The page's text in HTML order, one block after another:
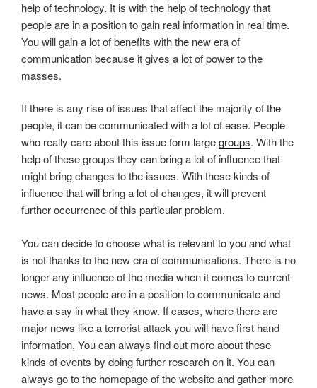
help of technology. It is with the help of technology that
people are in a position to gain real information in real time.
You will gain a lot of benefits with the new era of
communication because it gives a lot of power to the
masses.
If there is any rise of issues that affect the majority of the
people, it can be communicated with a lot of ease. People
who really care about this issue form largegroups. With the
help of these groups they can bring a lot of influence that
might bring changes to the issues. With these kinds of
influence that will bring a lot of changes, it will prevent
further occurrence of this particular problem.
You can decide to choose what is relevant to you and what
is not thanks to the new era of communications. There is no
longer any influence of the media when it comes to current
news. Most people are in a position to communicate and
have a say in what they know. If cases, where there are
major news like a terrorist attack you will have first hand
information, You can always find out more about these
kinds of events by doing further research on it. You can
always go to the homepage of the website and gather more